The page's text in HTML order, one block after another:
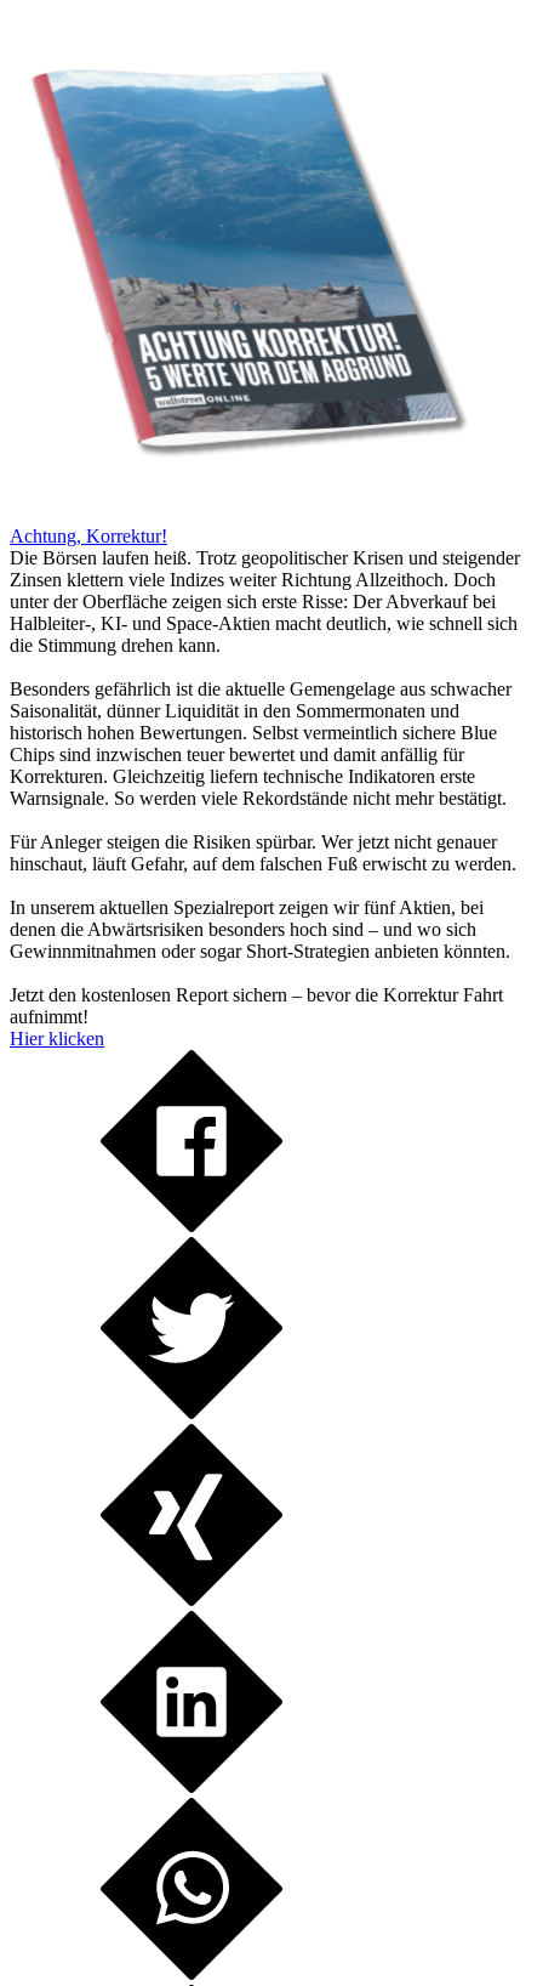
Achtung, Korrektur!
Die Börsen laufen heiß. Trotz geopolitischer Krisen und steigender
Zinsen klettern viele Indizes weiter Richtung Allzeithoch. Doch
unter der Oberfläche zeigen sich erste Risse: Der Abverkauf bei
Halbleiter-, KI- und Space-Aktien macht deutlich, wie schnell sich
die Stimmung drehen kann.
Besonders gefährlich ist die aktuelle Gemengelage aus schwacher
Saisonalität, dünner Liquidität in den Sommermonaten und
historisch hohen Bewertungen. Selbst vermeintlich sichere Blue
Chips sind inzwischen teuer bewertet und damit anfällig für
Korrekturen. Gleichzeitig liefern technische Indikatoren erste
Warnsignale. So werden viele Rekordstände nicht mehr bestätigt.
Für Anleger steigen die Risiken spürbar. Wer jetzt nicht genauer
hinschaut, läuft Gefahr, auf dem falschen Fuß erwischt zu werden.
In unserem aktuellen Spezialreport zeigen wir fünf Aktien, bei
denen die Abwärtsrisiken besonders hoch sind – und wo sich
Gewinnmitnahmen oder sogar Short-Strategien anbieten könnten.
Jetzt den kostenlosen Report sichern – bevor die Korrektur Fahrt
aufnimmt!
Hier klicken